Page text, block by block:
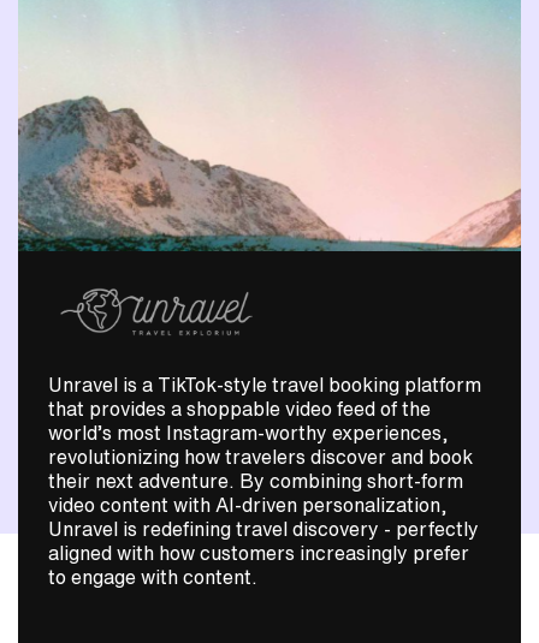
Unravel is a TikTok-style travel booking platform
that provides a shoppable video feed of the
world’s most Instagram-worthy experiences,
revolutionizing how travelers discover and book
their next adventure. By combining short-form
video content with AI-driven personalization,
Unravel is redefining travel discovery - perfectly
aligned with how customers increasingly prefer
to engage with content.